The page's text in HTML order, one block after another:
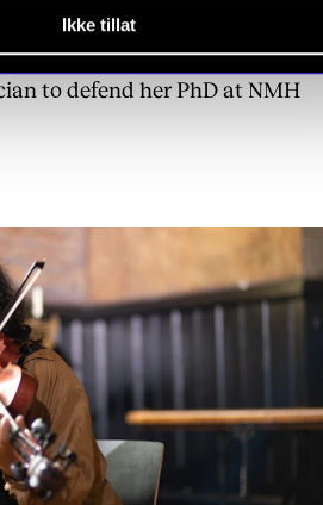
Ikke tillat
to defend her PhD at NMH